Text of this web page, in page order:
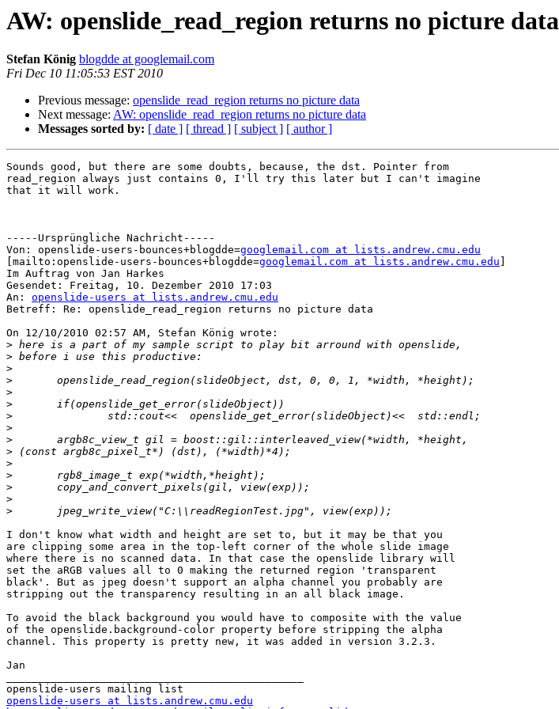
AW: openslide_read_region returns no picture data
Stefan König blogdde at googlemail.com
Fri Dec 10 11:05:53 EST 2010
Previous message: openslide_read_region returns no picture data
Next message: AW: openslide_read_region returns no picture data
Messages sorted by: [ date ] [ thread ] [ subject ] [ author ]
Sounds good, but there are some doubts, because, the dst. Pointer from
read_region always just contains 0, I'll try this later but I can't imagine
that it will work.
-----Ursprüngliche Nachricht-----
Von: openslide-users-bounces+blogdde=googlemail.com at lists.andrew.cmu.edu
[mailto:openslide-users-bounces+blogdde=googlemail.com at lists.andrew.cmu.edu
Im Auftrag von Jan Harkes
Gesendet: Freitag, 10. Dezember 2010 17:03
An: openslide-users at lists.andrew.cmu.edu
Betreff: Re: openslide_read_region returns no picture data
On 12/10/2010 02:57 AM, Stefan König wrote:
>
>
>
>
>
>
>
>
>
>
>
>
>
>
>
I don't know what width and height are set to, but it may be that you
are clipping some area in the top-left corner of the whole slide image
where there is no scanned data. In that case the openslide library will
set the aRGB values all to 0 making the returned region 'transparent
black'. But as jpeg doesn't support an alpha channel you probably are
stripping out the transparency resulting in an all black image.
To avoid the black background you would have to composite with the value
of the openslide.background-color property before stripping the alpha
channel. This property is pretty new, it was added in version 3.2.3.
Jan
openslide-users at lists.andrew.cmu.edu